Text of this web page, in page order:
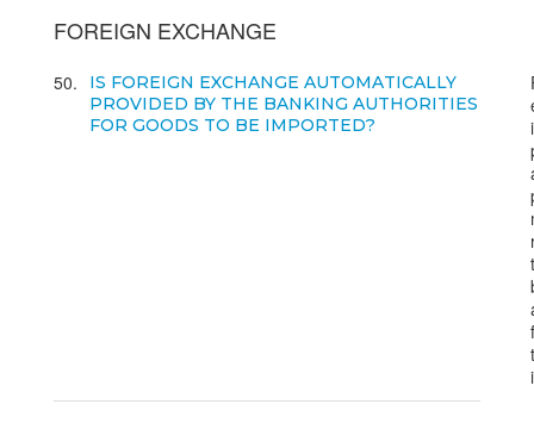
FOREIGN EXCHANGE
50
IS FOREIGN EXCHANGE AUTOMATICALLY
PROVIDED BY THE BANKING AUTHORITIES
FOR GOODS TO BE IMPORTED?